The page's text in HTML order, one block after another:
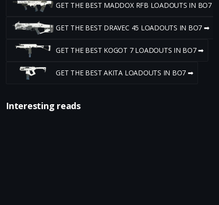
GET THE BEST MADDOX RFB LOADOUTS IN BO7 ➡
GET THE BEST DRAVEC 45 LOADOUTS IN BO7 ➡
GET THE BEST KOGOT 7 LOADOUTS IN BO7 ➡
GET THE BEST AKITA LOADOUTS IN BO7 ➡
Interesting reads